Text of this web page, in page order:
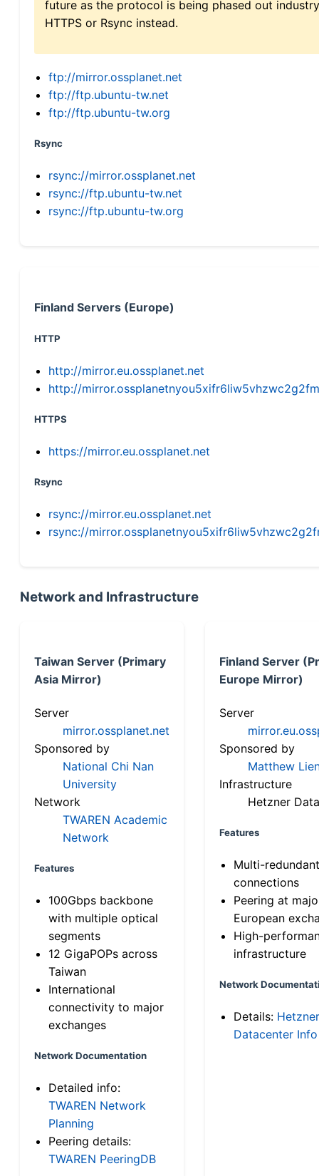
future as the protocol is being phased out
HTTPS or Rsync instead.
ftp://mirror.ossplanet.net
ftp://ftp.ubuntu-tw.net
ftp://ftp.ubuntu-tw.org
Rsync
rsync://mirror.ossplanet.net
rsync://ftp.ubuntu-tw.net
rsync://ftp.ubuntu-tw.org
Finland Servers (Europe)
HTTP
http://mirror.eu.ossplanet.net
http://
HTTPS
https://mirror.eu.ossplanet.net
Rsync
rsync://mirror.eu.ossplanet.net
rsync://
Network and Infrastructure
Taiwan Server (Primary
Asia Mirror)
Server
mirror.ossplanet.net
Sponsored by
National Chi Nan
University
Network
TWAREN Academic
Network
Features
100Gbps backbone
with multiple optical
segments
12 GigaPOPs across
Taiwan
International
connectivity to major
exchanges
Network Documentation
Detailed info:
TWAREN Network
Planning
Peering details:
TWAREN PeeringDB
Finland Server
Europe Mirror)
Server
Sponsored by
Matthew
Infrastructure
Hetzner
Features
Multi-
connections
Peering at
European
High-
infrastructure
Network
Details: Hetzner
Datacenter Info